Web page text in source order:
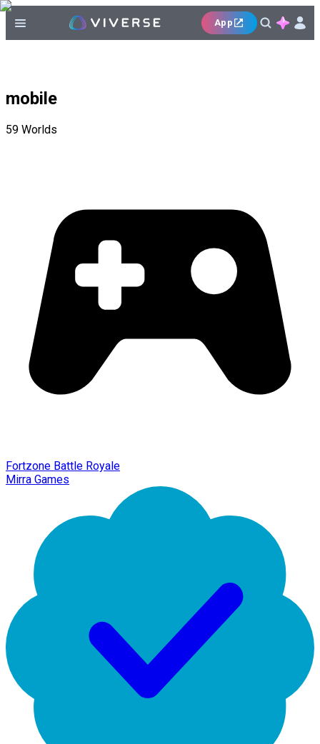
App
mobile
59 Worlds
Fortzone Battle Royale
Mirra Games